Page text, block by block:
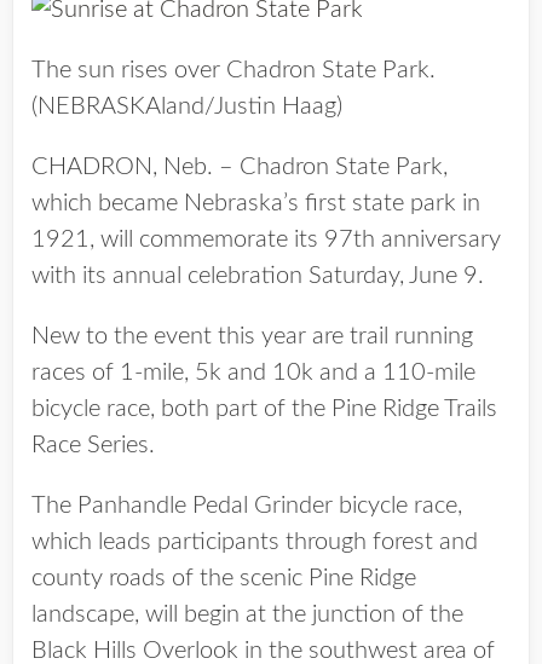
The sun rises over Chadron State Park.
(NEBRASKAland/Justin Haag)
CHADRON, Neb. – Chadron State Park,
which became Nebraska’s first state park in
1921, will commemorate its 97th anniversary
with its annual celebration Saturday, June 9.
New to the event this year are trail running
races of 1-mile, 5k and 10k and a 110-mile
bicycle race, both part of the Pine Ridge Trails
Race Series.
The Panhandle Pedal Grinder bicycle race,
which leads participants through forest and
county roads of the scenic Pine Ridge
landscape, will begin at the junction of the
Black Hills Overlook in the southwest area of